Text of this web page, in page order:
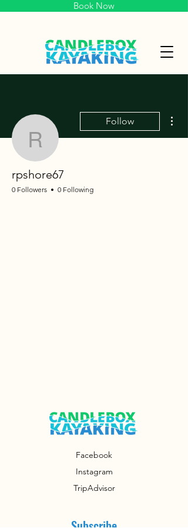
Book Now
rpshore67
Follow
rpshore67
0 Followers 0 Following
Facebook
Instagram
TripAdvisor